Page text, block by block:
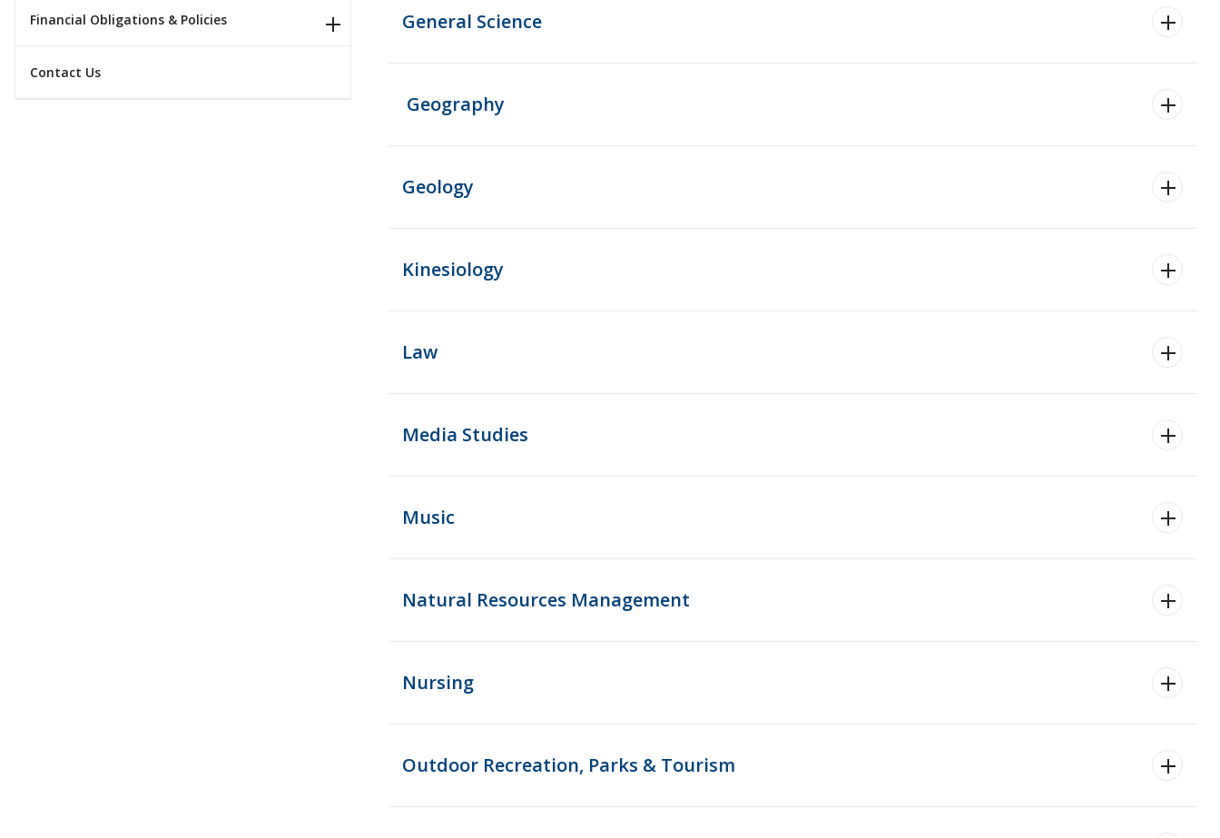
Financial Obligations & Policies
Contact Us
General Science
Geography
Geology
Kinesiology
Law
Media Studies
Music
Natural Resources Management
Nursing
Outdoor Recreation, Parks & Tourism